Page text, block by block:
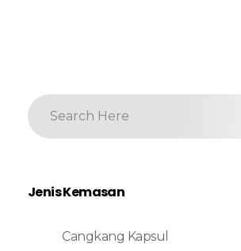
Jenis Kemasan
Cangkang Kapsul